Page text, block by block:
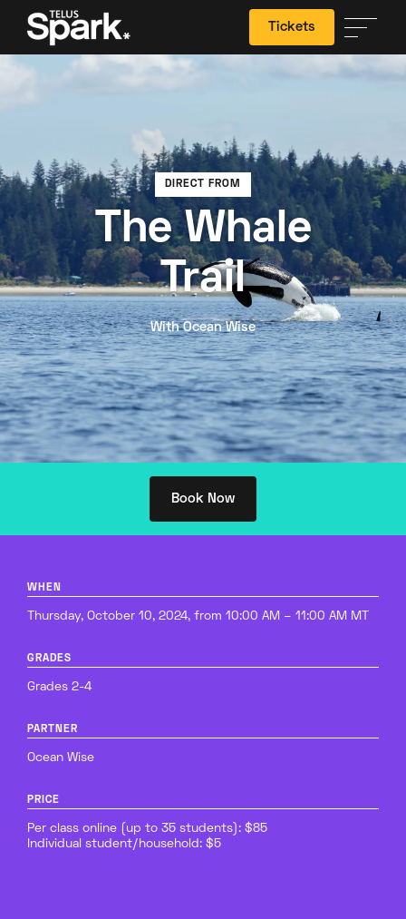
Tickets
DIRECT FROM
The Whale
Trail
With Ocean Wise
Book Now
WHEN
Thursday, October 10, 2024, from 10:00 AM – 11:00 AM MT
GRADES
Grades 2-4
PARTNER
Ocean Wise
PRICE
Per class online (up to 35 students): $85
Individual student/household: $5